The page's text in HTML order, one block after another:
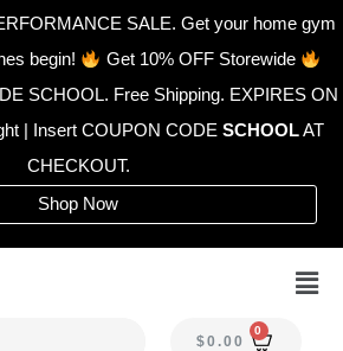
SALE. Get your home gym
begin!
Get 10% OFF Storewide
SCHOOL. Free Shipping. EXPIRES ON
| Insert COUPON CODE SCHOOLAT
CHECKOUT.
Shop Now
$0.00
0